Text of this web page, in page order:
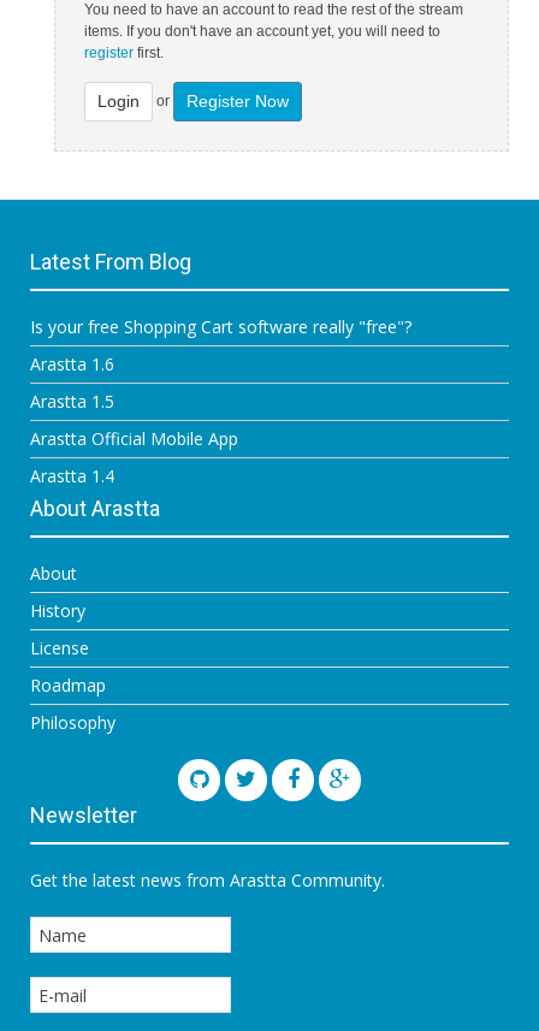
You need to have an account to read the rest of the stream
items. If you don't have an account yet, you will need to
register first.
Login or Register Now
Latest From Blog
Is your free Shopping Cart software really "free"?
Arastta 1.6
Arastta 1.5
Arastta Official Mobile App
Arastta 1.4
About Arastta
About
History
License
Roadmap
Philosophy
Newsletter
Get the latest news from Arastta Community.